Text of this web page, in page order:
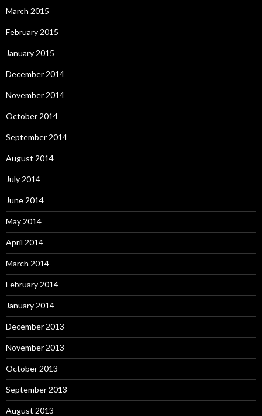
March 2015
February 2015
January 2015
December 2014
November 2014
October 2014
September 2014
August 2014
July 2014
June 2014
May 2014
April 2014
March 2014
February 2014
January 2014
December 2013
November 2013
October 2013
September 2013
August 2013